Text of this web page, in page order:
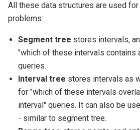
All these data structures are used
problems:
Segment tree stores intervals,
"which of these intervals contains
queries.
Interval tree stores intervals as
for "which of these intervals
interval" queries. It can also be
- similar to segment tree.